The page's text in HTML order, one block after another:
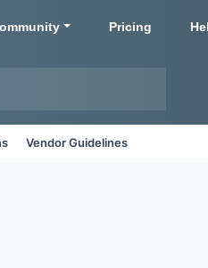
Pricing
Vendor Guidelines